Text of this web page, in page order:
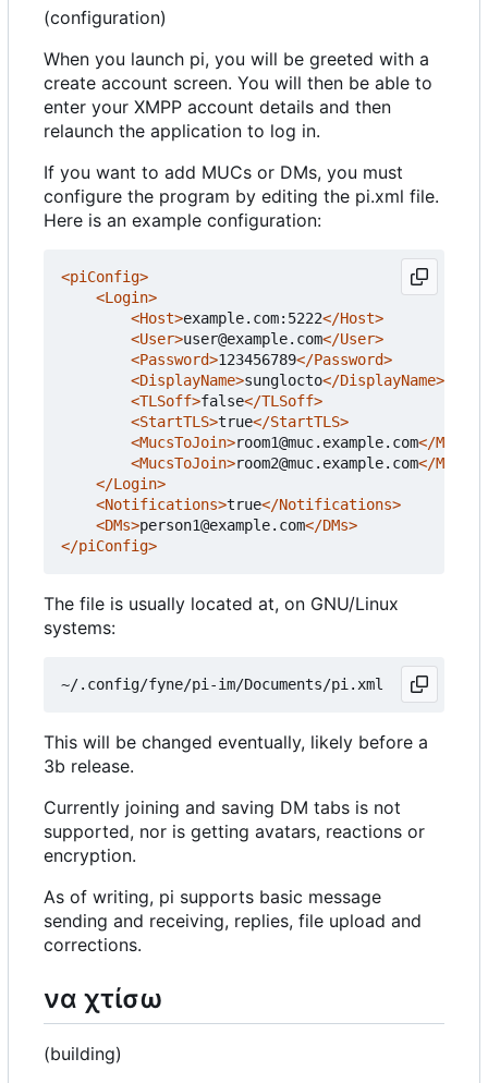
(configuration)
When you launch pi, you will be greeted with a
create account screen. You will then be able to
enter your XMPP account details and then
relaunch the application to log in.
If you want to add MUCs or DMs, you must
configure the program by editing the pi.xml file.
Here is an example configuration:
<piConfig>
<Login>
<Host>example.com:5222</Host>
<User>user@example.com</User>
<Password>123456789</Password>
<DisplayName>sunglocto</DisplayName>
<TLSoff>false</TLSoff>
<StartTLS>true</StartTLS>
<MucsToJoin>room1@muc.example.com</
<MucsToJoin>room2@muc.example.com</
</Login>
<Notifications>true</Notifications>
<DMs>person1@example.com</DMs>
</piConfig>
The file is usually located at, on GNU/Linux
systems:
This will be changed eventually, likely before a
3b release.
Currently joining and saving DM tabs is not
supported, nor is getting avatars, reactions or
encryption.
As of writing, pi supports basic message
sending and receiving, replies, file upload and
corrections.
να χτίσω
(building)